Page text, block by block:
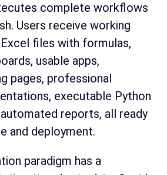
complete workflows
Users receive working
files with formulas,
usable apps,
pages, professional
executable Python
reports, all ready
and deployment.
paradigm has a